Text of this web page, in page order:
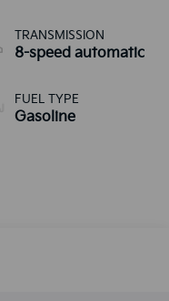
TRANSMISSION
8-speed automatic
FUEL TYPE
Gasoline